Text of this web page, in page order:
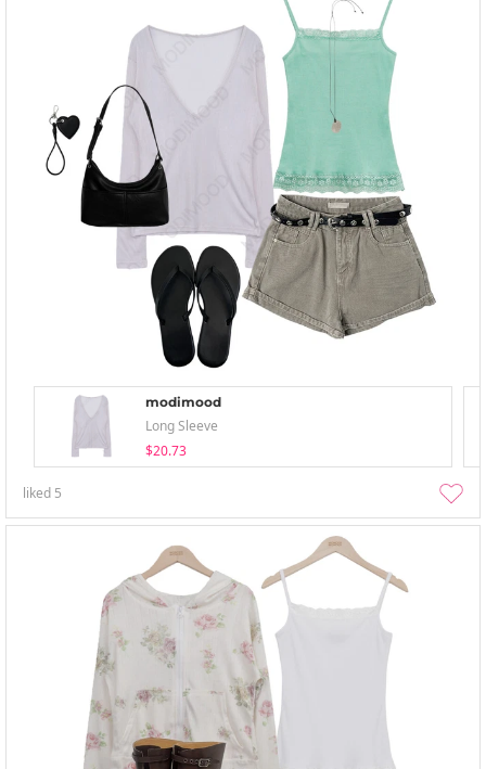
modimood
Long Sleeve
$20.73
liked 5